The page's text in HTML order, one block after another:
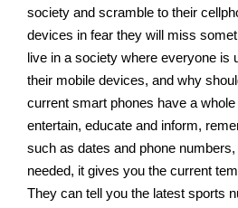
society and scramble to their
devices in fear they will miss
live in a society where everyone is
their mobile devices, and why
current smart phones have a
entertain, educate and inform,
such as dates and phone
needed, it gives you the current
They can tell you the latest sports